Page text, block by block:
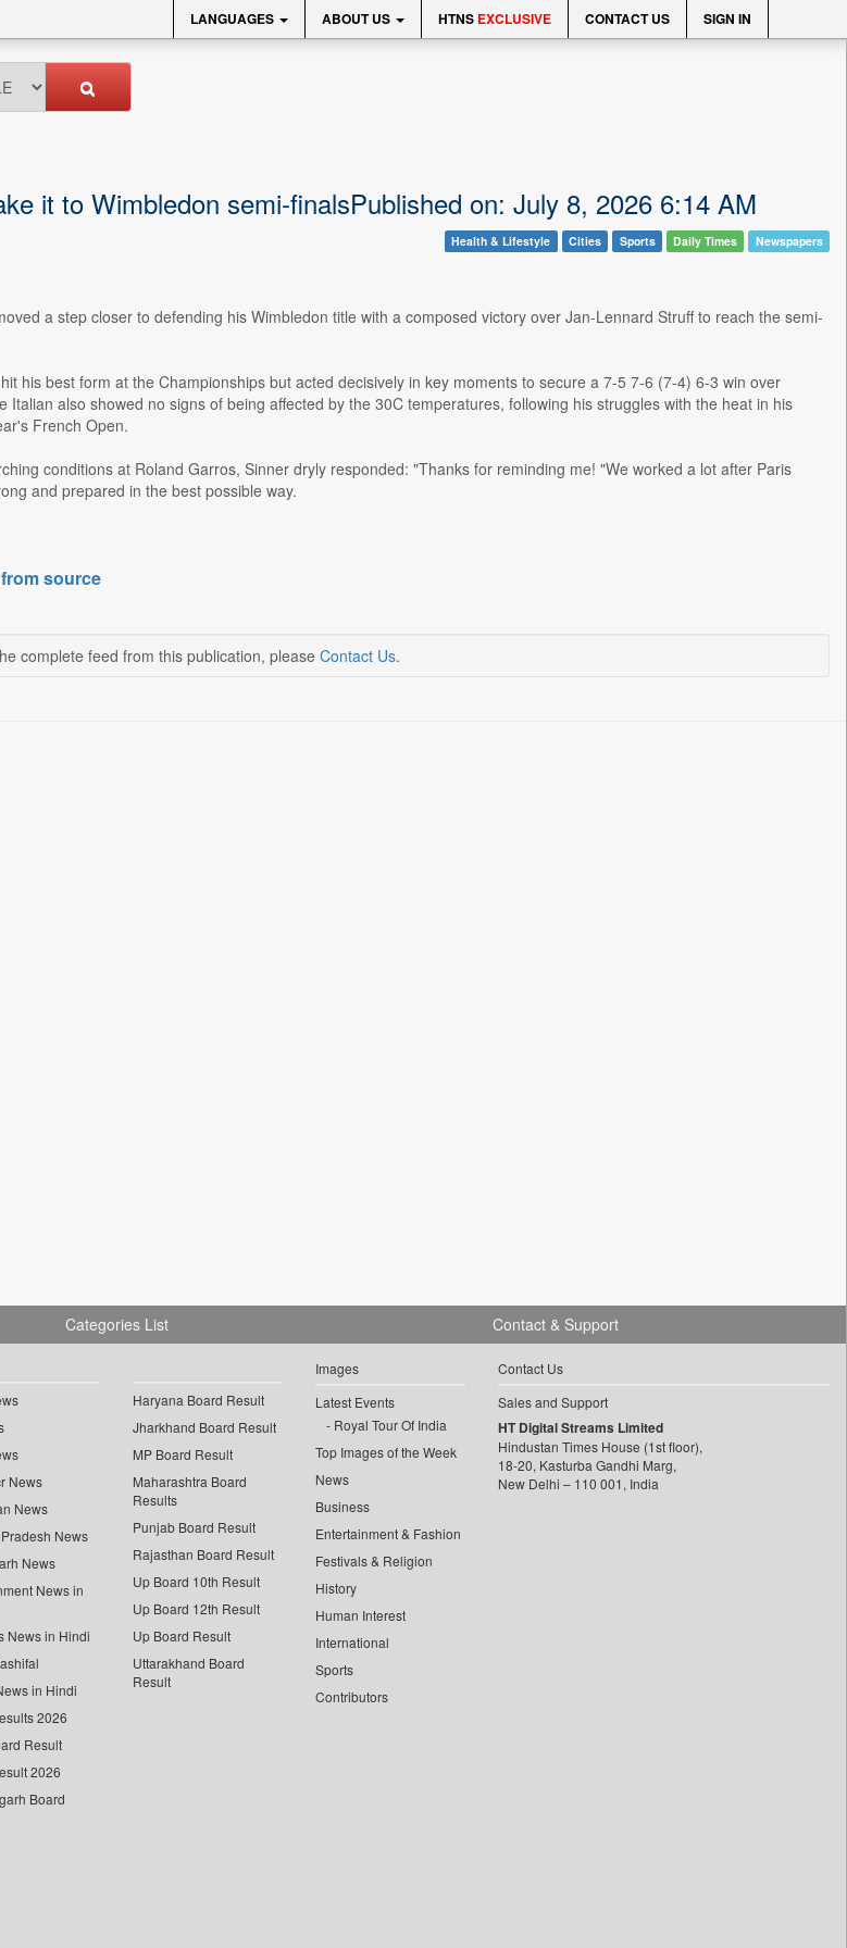
LANGUAGES ABOUT US HTNS EXCLUSIVE CONTACT US SIGN IN
it to Wimbledon semi-finalsPublished on: July 8, 2026 6:14 AM
Health & Lifestyle Cities Sports Daily Times Newspapers
a step closer to defending his Wimbledon title with a composed victory over Jan-Lennard Struff to reach the semi-
his best form at the Championships but acted decisively in key moments to secure a 7-5 7-6 (7-4) 6-3 win over
Italian also showed no signs of being affected by the 30C temperatures, following his struggles with the heat in his
French Open.
conditions at Roland Garros, Sinner dryly responded: "Thanks for reminding me! "We worked a lot after Paris
and prepared in the best possible way.
source
complete feed from this publication, please Contact Us.
Categories List
News
News
News
News
News in
News in Hindi
in Hindi
2026
Result
2026
Board
Haryana Board Result
Jharkhand Board Result
MP Board Result
Maharashtra Board
Results
Punjab Board Result
Rajasthan Board Result
Up Board 10th Result
Up Board 12th Result
Up Board Result
Uttarakhand Board
Result
Images
Latest Events
Royal Tour Of India
Top Images of the Week
News
Business
Entertainment & Fashion
Festivals & Religion
History
Human Interest
International
Sports
Contributors
Contact & Support
Contact Us
Sales and Support
HT Digital Streams Limited
Hindustan Times House (1st floor),
18-20, Kasturba Gandhi Marg,
New Delhi – 110 001, India